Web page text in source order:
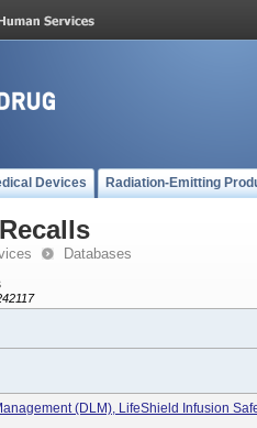
Devices Radiation-Emitting
Databases
(DLM), LifeShield Infusion